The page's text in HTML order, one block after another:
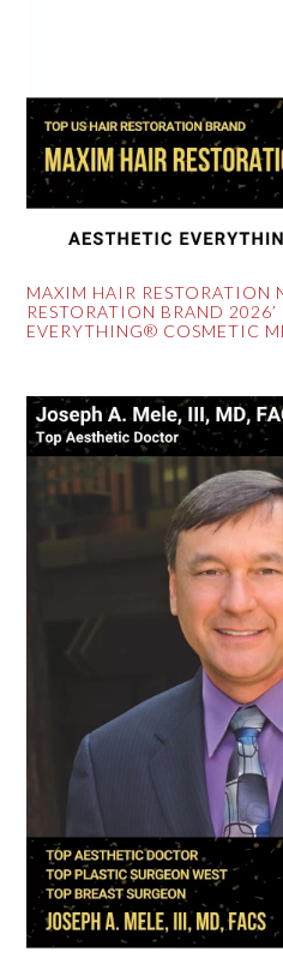
MAXIM HAIR RESTORATION
RESTORATION BRAND
EVERYTHING® COSMETIC